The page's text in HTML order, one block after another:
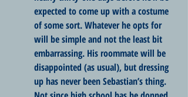
expected to come up with a costume
of some sort. Whatever he opts for
will be simple and not the least bit
embarrassing. His roommate will be
disappointed (as usual), but dressing
up has never been Sebastian’s thing.